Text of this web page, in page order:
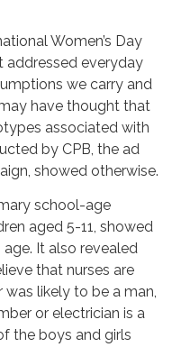
Women’s Day
addressed everyday
we carry and
have thought that
associated with
by CPB, the ad
showed otherwise.
school-age
aged 5-11, showed
It also revealed
that nurses are
likely to be a man,
or electrician is a
the boys and girls